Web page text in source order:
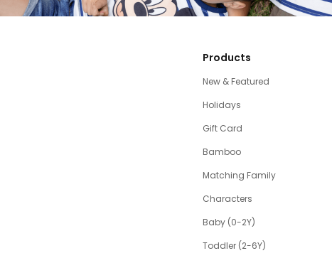
Products
New & Featured
Holidays
Gift Card
Bamboo
Matching Family
Characters
Baby (0-2Y)
Toddler (2-6Y)